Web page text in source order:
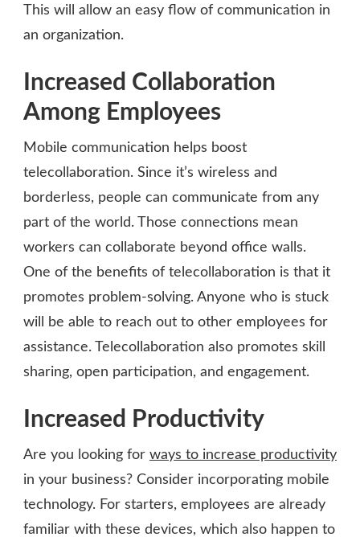
This will allow an easy flow of communication in
an organization.
Increased Collaboration
Among Employees
Mobile communication helps boost
telecollaboration. Since it’s wireless and
borderless, people can communicate from any
part of the world. Those connections mean
workers can collaborate beyond office walls.
One of the benefits of telecollaboration is that it
promotes problem-solving. Anyone who is stuck
will be able to reach out to other employees for
assistance. Telecollaboration also promotes skill
sharing, open participation, and engagement.
Increased Productivity
Are you looking for ways to increase productivity
in your business? Consider incorporating mobile
technology. For starters, employees are already
familiar with these devices, which also happen to